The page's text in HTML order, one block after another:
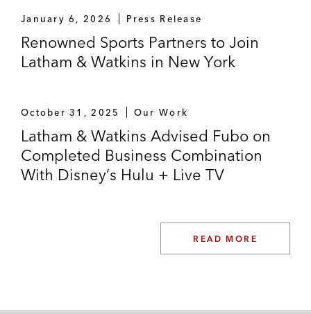
Howard Hughes Holdings in certain MLB
Las Vegas Aviators into a new publicly-
traded entity
various sports businesses to TKO
Amazon in its investment in Diamond
Sports Group
formation of a joint venture with Redbird
Capital, and subsequent recapitalization
with OneTeam Partners
trading cards business launched by sports
January 6, 2026 Press Release
Renowned Sports Partners to Join
Latham & Watkins in New York
October 31, 2025 Our Work
Latham & Watkins Advised Fubo on
Completed Business Combination
With Disney’s Hulu + Live TV
READ MORE